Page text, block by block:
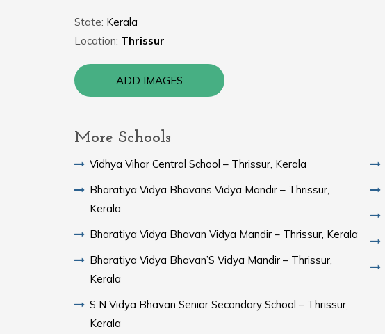
State: Kerala
Location: Thrissur
ADD IMAGES
More Schools
Vidhya Vihar Central School – Thrissur, Kerala
Bharatiya Vidya Bhavans Vidya Mandir – Thrissur,
Kerala
Bharatiya Vidya Bhavan Vidya Mandir – Thrissur, Kerala
Bharatiya Vidya Bhavan’S Vidya Mandir – Thrissur,
Kerala
S N Vidya Bhavan Senior Secondary School – Thrissur,
Kerala